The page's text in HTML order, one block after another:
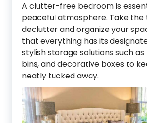
A clutter-free bedroom is
peaceful atmosphere. Take the
declutter and organize your
that everything has its
stylish storage solutions such as
bins, and decorative boxes to
neatly tucked away.